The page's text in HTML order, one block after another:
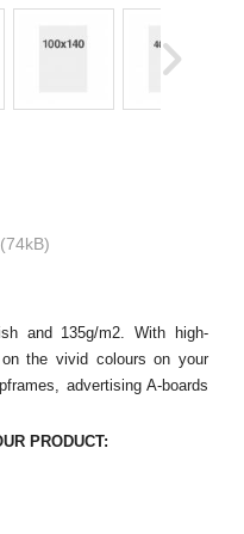
(74kB)
and 135g/m2. With high-
the vivid colours on your
advertising A-boards
PRODUCT: